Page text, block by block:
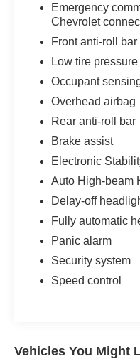
Emergency
Chevrolet
Front anti-roll bar
Low tire
Occupant
Overhead airbag
Rear anti-roll bar
Brake assist
Electronic
Auto High-beam
Delay-off
Fully automatic
Panic alarm
Security system
Speed control
Vehicles You Might